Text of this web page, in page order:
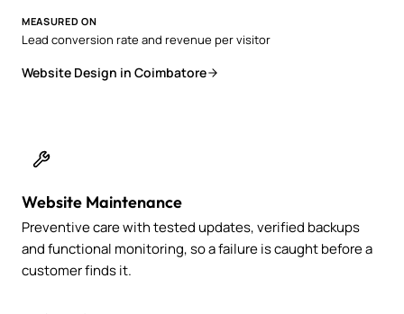
MEASURED ON
Lead conversion rate and revenue per visitor
Website Design in Coimbatore
Website Maintenance
Preventive care with tested updates, verified backups
and functional monitoring, so a failure is caught before a
customer finds it.